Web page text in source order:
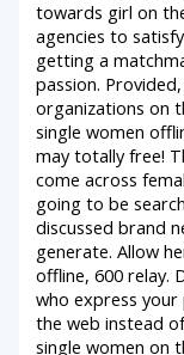
towards girl on
agencies to
getting a
passion.
organizations on
single women
may totally free!
come across
going to be
discussed brand
generate. Allow
offline, 600 relay.
who express your
the web instead
single women on